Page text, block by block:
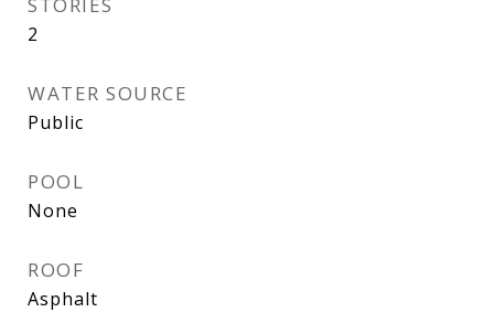
2
WATER SOURCE
Public
POOL
None
ROOF
Asphalt